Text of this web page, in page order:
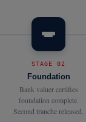
STAGE 02
Foundation
Bank valuer certifies
foundation complete.
Second tranche released.